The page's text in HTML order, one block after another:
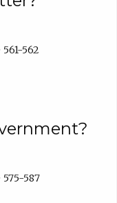
562
575-587